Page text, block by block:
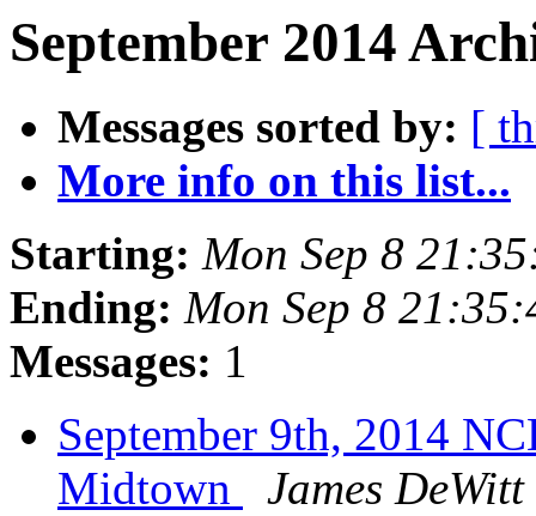
September 2014
Messages sorted by: [
More info on this list...
Starting: Mon Sep 8
Ending: Mon Sep 8
Messages: 1
September 9th, 2014
Midtown
James DeWitt